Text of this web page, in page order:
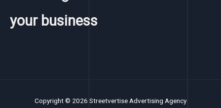
your business
Copyright © 2026 Streetvertise Advertising Agency